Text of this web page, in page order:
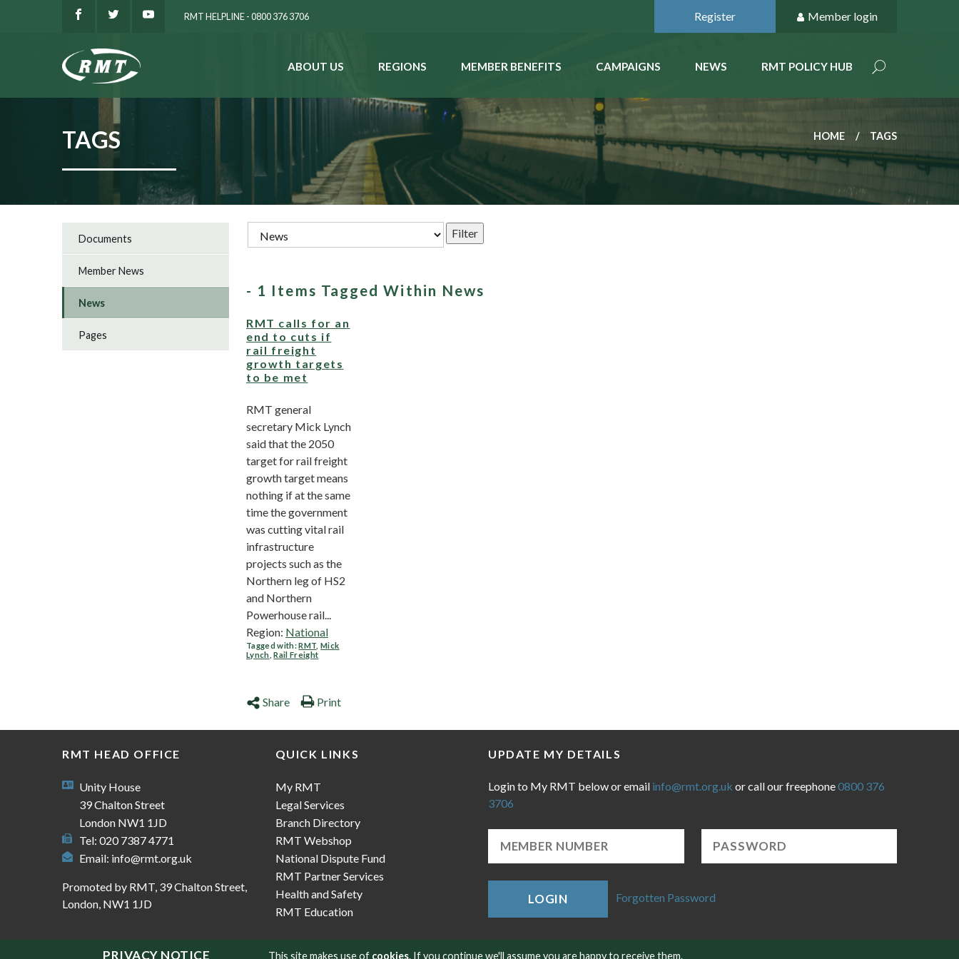
PRIVACY NOTICE This site makes use of cookies. If you continue we'll assume you are happy to receive them.
RMT HELPLINE - 0800 376 3706 Register Member login
ABOUT US REGIONS MEMBER BENEFITS CAMPAIGNS NEWS RMT POLICY HUB
TAGS HOME TAGS
- 1 Items Tagged Within News
RMT calls for an
end to cuts if
rail freight
growth targets
to be met
RMT general
secretary Mick Lynch
said that the 2050
target for rail freight
growth target means
nothing if at the same
time the government
was cutting vital rail
infrastructure
projects such as the
Northern leg of HS2
and Northern
Powerhouse rail...
Region: National
Tagged with:RMT ,Mick
Lynch ,Rail Freight
Share Print
Documents
Member News
News
Pages
RMT HEAD OFFICE
Unity House
39 Chalton Street
London NW1 1JD
Tel: 020 7387 4771
Email: info@rmt.org.uk
Promoted by RMT, 39 Chalton Street,
London, NW1 1JD
QUICK LINKS
My RMT
Legal Services
Branch Directory
RMT Webshop
National Dispute Fund
RMT Partner Services
Health and Safety
RMT Education
UPDATE MY DETAILS
Login to My RMT below or email info@rmt.org.uk or call our freephone0800 376
3706
LOGIN Forgotten Password